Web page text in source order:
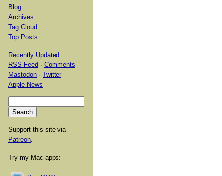
Blog
Archives
Tag Cloud
Top Posts
Recently Updated
RSS Feed · Comments
Mastodon · Twitter
Apple News
Support this site via
Patreon.
Try my Mac apps: